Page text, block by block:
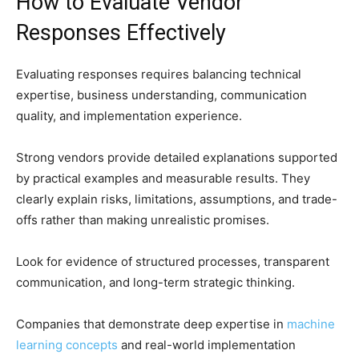
Responses Effectively
Evaluating responses requires balancing technical
expertise, business understanding, communication
quality, and implementation experience.
Strong vendors provide detailed explanations supported
by practical examples and measurable results. They
clearly explain risks, limitations, assumptions, and trade-
offs rather than making unrealistic promises.
Look for evidence of structured processes, transparent
communication, and long-term strategic thinking.
Companies that demonstrate deep expertise in machine
learning concepts and real-world implementation